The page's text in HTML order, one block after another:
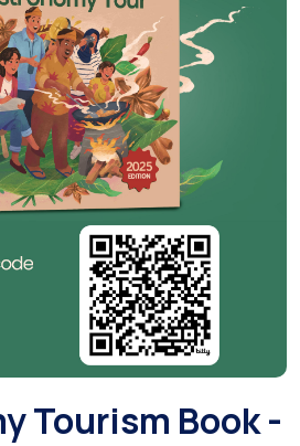
Tourism Book -